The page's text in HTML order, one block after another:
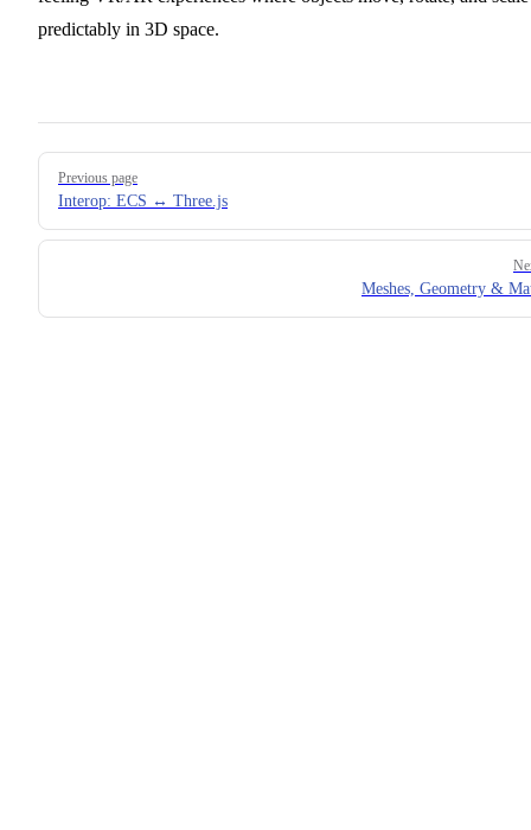
predictably in 3D space.
Pager
Previous page
Interop: ECS ↔ Three.js
Meshes, Geometry &